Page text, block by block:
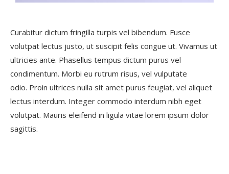
Curabitur dictum fringilla turpis vel bibendum. Fusce
volutpat lectus justo, ut suscipit felis congue ut. Vivamus ut
ultricies ante. Phasellus tempus dictum purus vel
condimentum. Morbi eu rutrum risus, vel vulputate
odio. Proin ultrices nulla sit amet purus feugiat, vel aliquet
lectus interdum. Integer commodo interdum nibh eget
volutpat. Mauris eleifend in ligula vitae lorem ipsum dolor
sagittis.